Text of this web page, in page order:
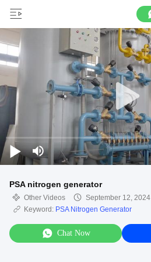
PSA nitrogen generator
Other Videos
September 12, 2024
Keyword: PSA Nitrogen Generator
Chat Now